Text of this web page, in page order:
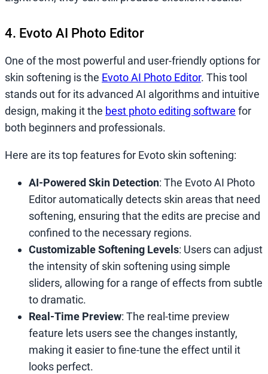
4. Evoto AI Photo Editor
One of the most powerful and user-friendly options for
skin softening is the Evoto AI Photo Editor. This tool
stands out for its advanced AI algorithms and intuitive
design, making it the best photo editing software for
both beginners and professionals.
Here are its top features for Evoto skin softening:
AI-Powered Skin Detection: The Evoto AI Photo
Editor automatically detects skin areas that need
softening, ensuring that the edits are precise and
confined to the necessary regions.
Customizable Softening Levels: Users can adjust
the intensity of skin softening using simple
sliders, allowing for a range of effects from subtle
to dramatic.
Real-Time Preview: The real-time preview
feature lets users see the changes instantly,
making it easier to fine-tune the effect until it
looks perfect.